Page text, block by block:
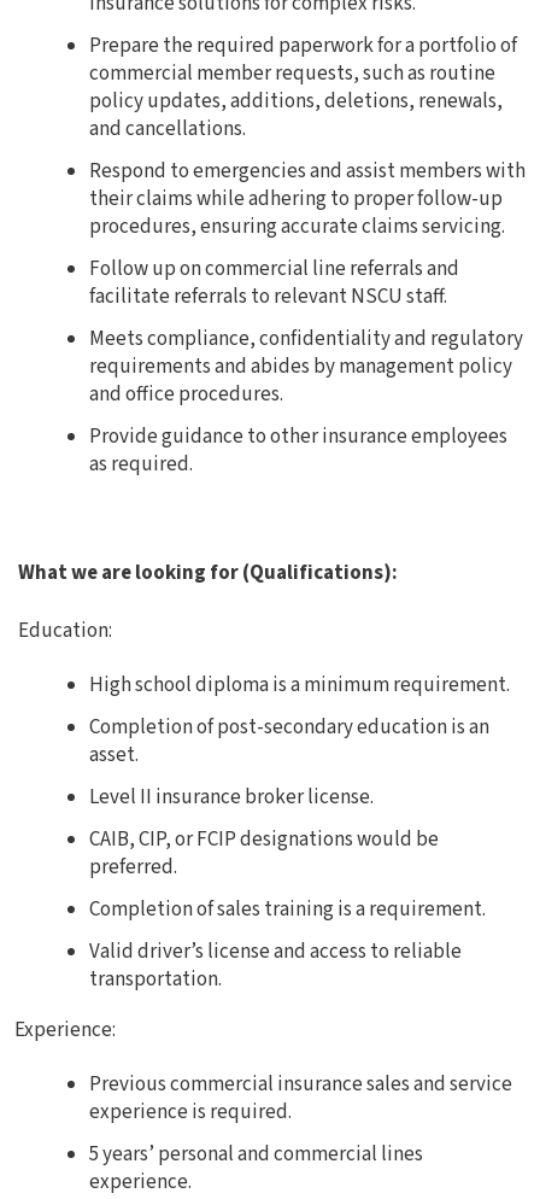
Prepare the required paperwork for a portfolio of
commercial member requests, such as routine
policy updates, additions, deletions, renewals,
and cancellations.
Respond to emergencies and assist members with
their claims while adhering to proper follow-up
procedures, ensuring accurate claims servicing.
Follow up on commercial line referrals and
facilitate referrals to relevant NSCU staff.
Meets compliance, confidentiality and regulatory
requirements and abides by management policy
and office procedures.
Provide guidance to other insurance employees
as required.
What we are looking for (Qualifications):
Education:
High school diploma is a minimum requirement.
Completion of post-secondary education is an
asset.
Level II insurance broker license.
CAIB, CIP, or FCIP designations would be
preferred.
Completion of sales training is a requirement.
Valid driver’s license and access to reliable
transportation.
Experience:
Previous commercial insurance sales and service
experience is required.
5 years’ personal and commercial lines
experience.